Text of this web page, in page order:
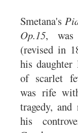
Smetana's
Op.15,
(revised in
his
of scarlet
was rife
tragedy,
his